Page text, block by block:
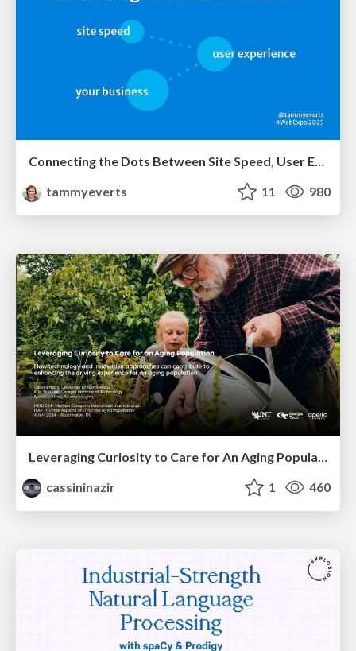
Connecting the Dots Between Site Speed, User Experience & Your Business [WebExpo 2025]
tammyeverts
11 980
Leveraging Curiosity to Care for An Aging Population
cassininazir
1 460